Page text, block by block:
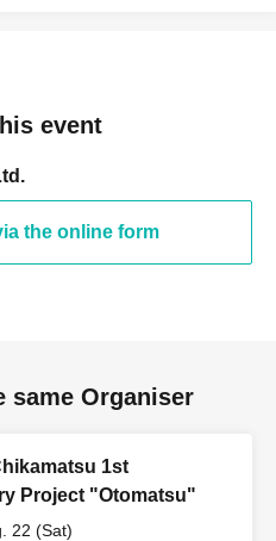
event
the online form
same Organiser
1st
Project "Otomatsu"
22 (Sat)